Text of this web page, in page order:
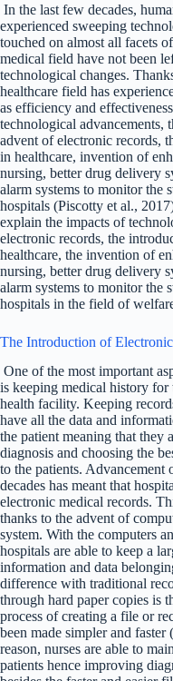
In the last few decades,
experienced sweeping
touched on almost all facets
medical field have not been
technological changes.
healthcare field has
as efficiency and
technological advancements,
advent of electronic records,
in healthcare, invention of
nursing, better drug delivery
alarm systems to monitor the
hospitals (Piscotty et al.,
explain the impacts of
electronic records, the
healthcare, the invention of
nursing, better drug delivery
alarm systems to monitor the
hospitals in the field of
The Introduction of
One of the most important
is keeping medical history for
health facility. Keeping
have all the data and
the patient meaning that they
diagnosis and choosing the
to the patients. Advancement
decades has meant that
electronic medical records.
thanks to the advent of
system. With the computers
hospitals are able to keep a
information and data
difference with traditional
through hard paper copies is
process of creating a file or
been made simpler and
reason, nurses are able to
patients hence improving